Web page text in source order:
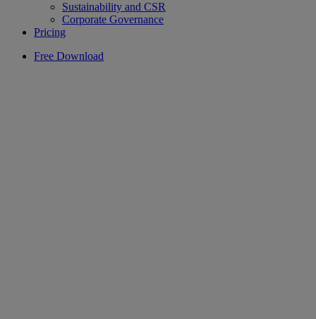
Sustainability and CSR
Corporate Governance
Pricing
Free Download